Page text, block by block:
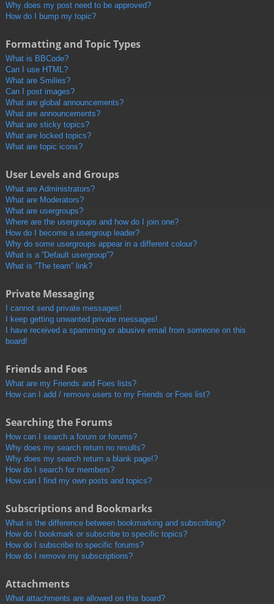
Why does my post need to be approved?
How do I bump my topic?
Formatting and Topic Types
What is BBCode?
Can I use HTML?
What are Smilies?
Can I post images?
What are global announcements?
What are announcements?
What are sticky topics?
What are locked topics?
What are topic icons?
User Levels and Groups
What are Administrators?
What are Moderators?
What are usergroups?
Where are the usergroups and how do I join one?
How do I become a usergroup leader?
Why do some usergroups appear in a different colour?
What is a “Default usergroup”?
What is “The team” link?
Private Messaging
I cannot send private messages!
I keep getting unwanted private messages!
I have received a spamming or abusive email from someone on this
board!
Friends and Foes
What are my Friends and Foes lists?
How can I add / remove users to my Friends or Foes list?
Searching the Forums
How can I search a forum or forums?
Why does my search return no results?
Why does my search return a blank page!?
How do I search for members?
How can I find my own posts and topics?
Subscriptions and Bookmarks
What is the difference between bookmarking and subscribing?
How do I bookmark or subscribe to specific topics?
How do I subscribe to specific forums?
How do I remove my subscriptions?
Attachments
What attachments are allowed on this board?